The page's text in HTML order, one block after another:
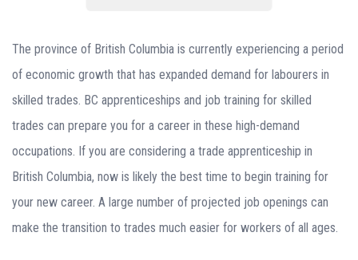
The province of British Columbia is currently experiencing a period
of economic growth that has expanded demand for labourers in
skilled trades. BC apprenticeships and job training for skilled
trades can prepare you for a career in these high-demand
occupations. If you are considering a trade apprenticeship in
British Columbia, now is likely the best time to begin training for
your new career. A large number of projected job openings can
make the transition to trades much easier for workers of all ages.